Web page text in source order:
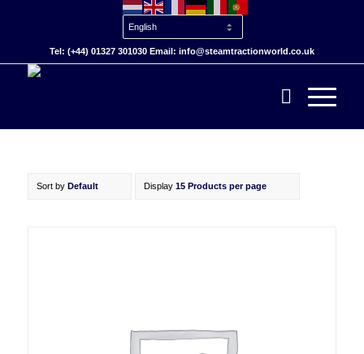
Tel: (+44) 01327 301030 Email: info@steamtractionworld.co.uk
Sort by Default Display 15 Products per page